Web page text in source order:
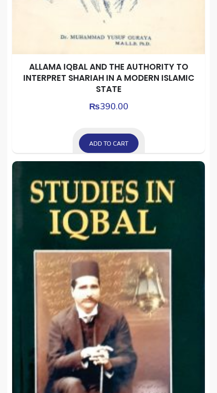
ALLAMA IQBAL AND THE AUTHORITY TO
INTERPRET SHARIAH IN A MODERN ISLAMIC
STATE
₨390.00
ADD TO CART